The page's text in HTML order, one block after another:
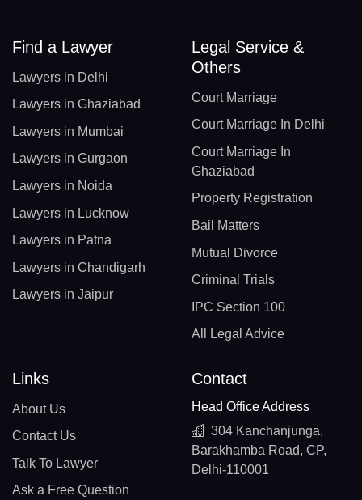
Find a Lawyer
Lawyers in Delhi
Lawyers in Ghaziabad
Lawyers in Mumbai
Lawyers in Gurgaon
Lawyers in Noida
Lawyers in Lucknow
Lawyers in Patna
Lawyers in Chandigarh
Lawyers in Jaipur
Legal Service &
Others
Court Marriage
Court Marriage In Delhi
Court Marriage In
Ghaziabad
Property Registration
Bail Matters
Mutual Divorce
Criminal Trials
IPC Section 100
All Legal Advice
Links
About Us
Contact Us
Talk To Lawyer
Ask a Free Question
Contact
Head Office Address
304 Kanchanjunga,
Barakhamba Road, CP,
Delhi-110001